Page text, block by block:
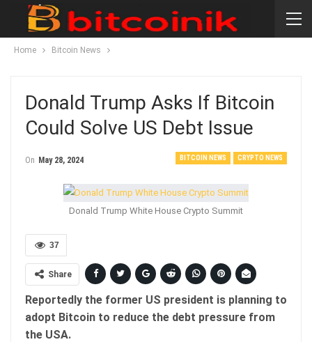
Home Bitcoin News
Donald Trump Asks If Bitcoin
Could Solve US Debt Issue
BITCOIN NEWS CRYPTO NEWS
On May 28, 2024
Donald Trump White House Crypto Summit
37
Share
Reportedly the former US president is planning to
adopt Bitcoin to reduce the debt pressure from
the USA.